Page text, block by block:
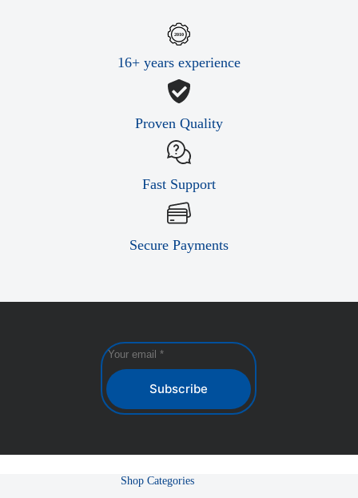
16+ years experience
Proven Quality
Fast Support
Secure Payments
Subscribe
Shop Categories